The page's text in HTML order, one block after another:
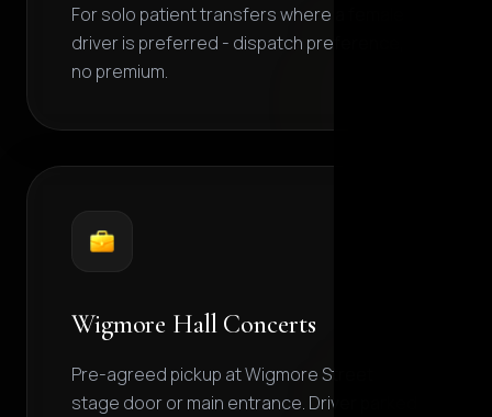
For solo patient transfers where a female
driver is preferred - dispatch preference,
no premium.
Wigmore Hall Concerts
Pre-agreed pickup at Wigmore Street
stage door or main entrance. Driver parked